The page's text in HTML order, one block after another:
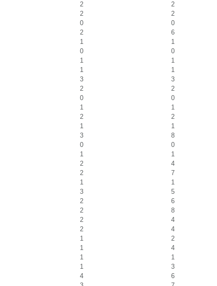
2
2
2
2
0
0
2
6
1
1
0
0
1
1
1
1
3
3
2
2
0
0
1
1
2
2
1
1
3
8
0
0
1
1
2
4
2
7
1
1
3
5
2
6
2
8
2
4
2
4
1
2
1
4
1
1
1
3
4
6